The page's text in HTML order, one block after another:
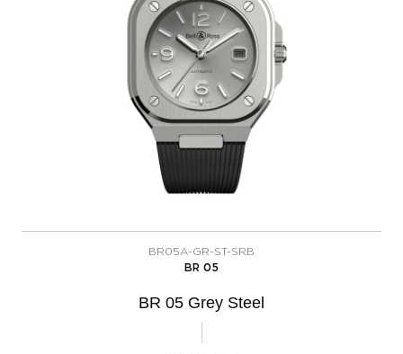
BR05A-GR-ST-SRB
BR 05
BR 05 Grey Steel